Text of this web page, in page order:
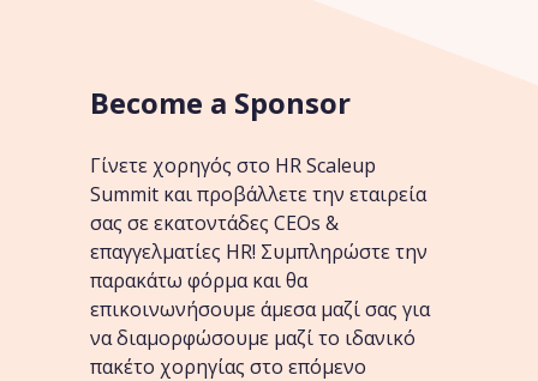
Become a Sponsor
Γίνετε χορηγός στο HR Scaleup
Summit και προβάλλετε την εταιρεία
σας σε εκατοντάδες CEOs &
επαγγελματίες HR! Συμπληρώστε την
παρακάτω φόρμα και θα
επικοινωνήσουμε άμεσα μαζί σας για
να διαμορφώσουμε μαζί το ιδανικό
πακέτο χορηγίας στο επόμενο